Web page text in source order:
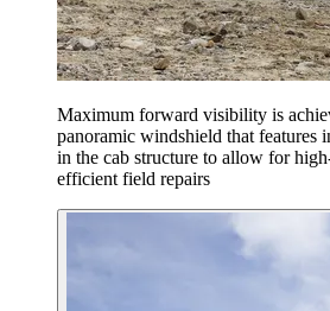
Maximum forward visibility is
panoramic windshield that features
in the cab structure to allow for
efficient field repairs